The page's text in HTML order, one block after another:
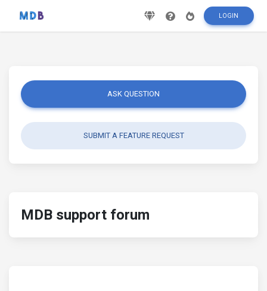
LOGIN
ASK QUESTION
SUBMIT A FEATURE REQUEST
MDB support forum